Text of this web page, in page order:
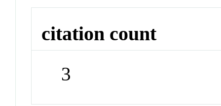
citation count
3